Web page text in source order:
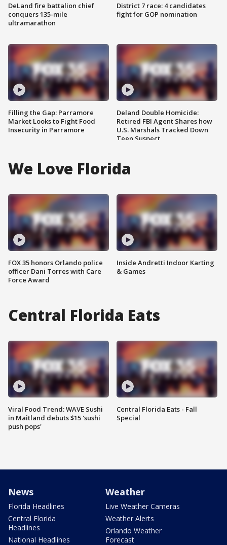
DeLand fire battalion chief
conquers 135-mile
ultramarathon
Filling the Gap: Parramore
Market Looks to Fight Food
Insecurity in Parramore
District 7 race: 4 candidates
fight for GOP nomination
Deland Double Homicide:
Retired FBI Agent Shares how
U.S. Marshals Tracked Down
Teen Suspect
We Love Florida
FOX 35 honors Orlando police
officer Dani Torres with Care
Force Award
Inside Andretti Indoor Karting
& Games
Central Florida Eats
Viral Food Trend: WAVE Sushi
in Maitland debuts $15 'sushi
push pops'
Central Florida Eats - Fall
Special
News
Florida Headlines
Central Florida
Headlines
National Headlines
Weather
Live Weather Cameras
Weather Alerts
Orlando Weather
Forecast